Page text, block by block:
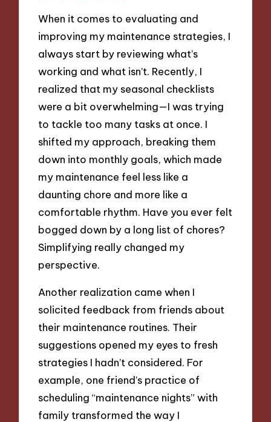
When it comes to evaluating and
improving my maintenance strategies, I
always start by reviewing what’s
working and what isn’t. Recently, I
realized that my seasonal checklists
were a bit overwhelming—I was trying
to tackle too many tasks at once. I
shifted my approach, breaking them
down into monthly goals, which made
my maintenance feel less like a
daunting chore and more like a
comfortable rhythm. Have you ever felt
bogged down by a long list of chores?
Simplifying really changed my
perspective.
Another realization came when I
solicited feedback from friends about
their maintenance routines. Their
suggestions opened my eyes to fresh
strategies I hadn’t considered. For
example, one friend’s practice of
scheduling “maintenance nights” with
family transformed the way I